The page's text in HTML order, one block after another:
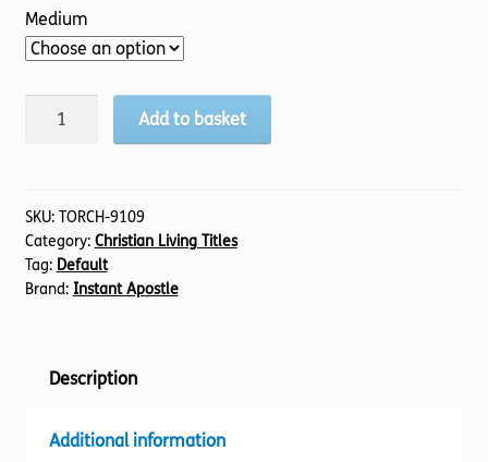
Medium
quantity
Add to basket
SKU: TORCH-9109
Category: Christian Living Titles
Tag: Default
Brand: Instant Apostle
Description
Additional information